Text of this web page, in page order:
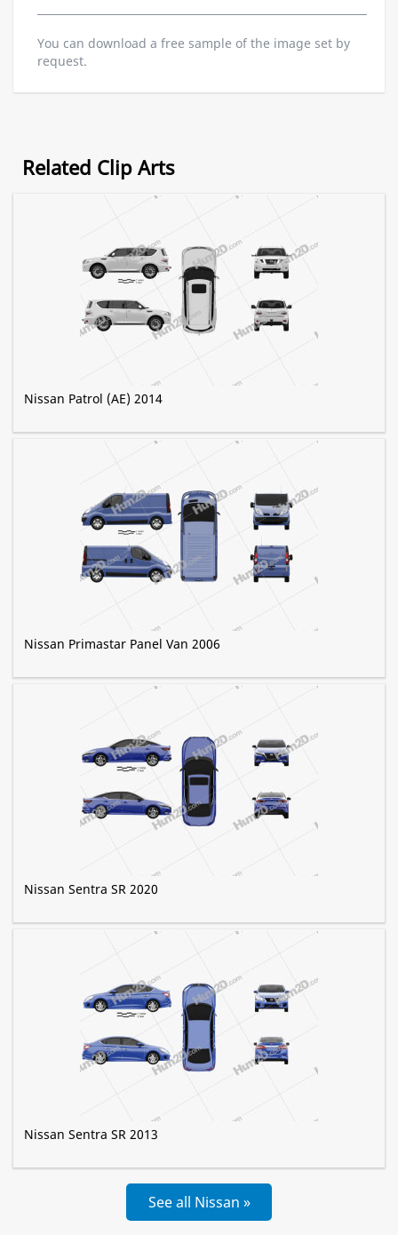
You can download a free sample of the image set by
request.
Related Clip Arts
Nissan Patrol (AE) 2014
Nissan Primastar Panel Van 2006
Nissan Sentra SR 2020
Nissan Sentra SR 2013
See all Nissan »